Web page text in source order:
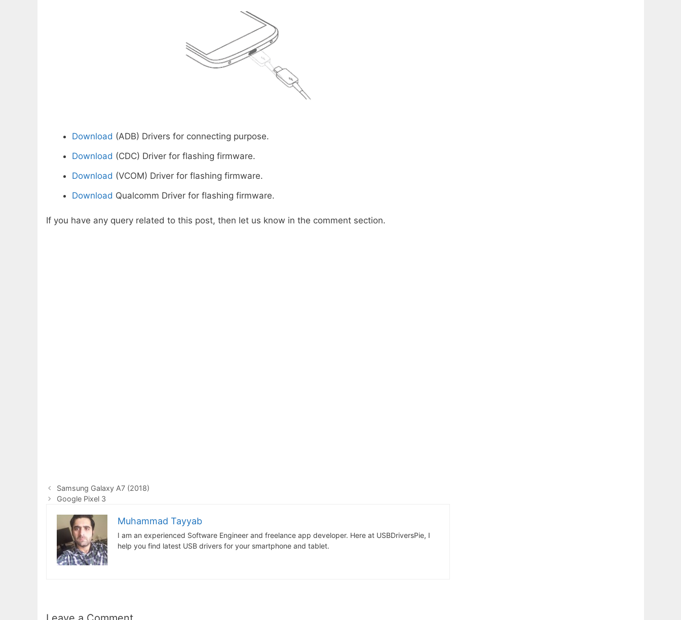
Download (ADB) Drivers for connecting purpose.
Download (CDC) Driver for flashing firmware.
Download (VCOM) Driver for flashing firmware.
Download Qualcomm Driver for flashing firmware.
If you have any query related to this post, then let us know in the comment section.
Samsung Galaxy A7 (2018)
Google Pixel 3
Muhammad Tayyab
I am an experienced Software Engineer and freelance app developer. Here at USBDriversPie, I
help you find latest USB drivers for your smartphone and tablet.